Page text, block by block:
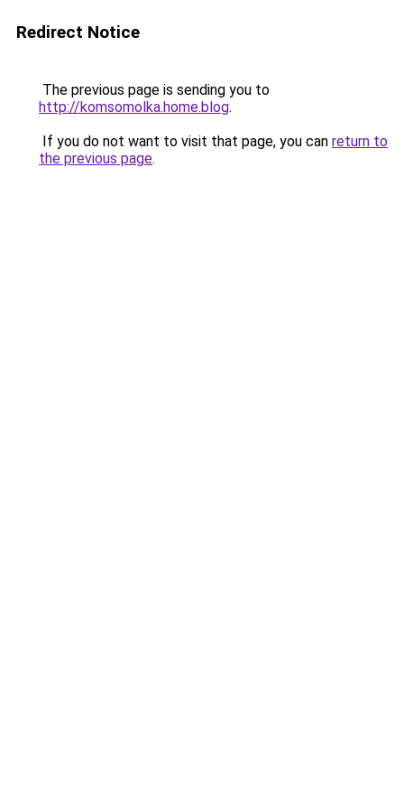
Redirect Notice
The previous page is sending you to
http://komsomolka.home.blog.
If you do not want to visit that page, you can return to
the previous page.